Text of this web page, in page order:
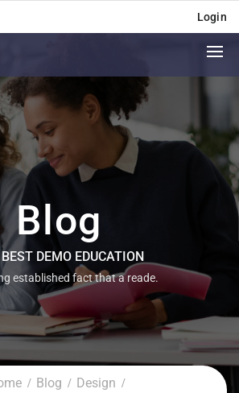
Login
Blog
DEMO EDUCATION
established fact that a reade.
Blog
Design